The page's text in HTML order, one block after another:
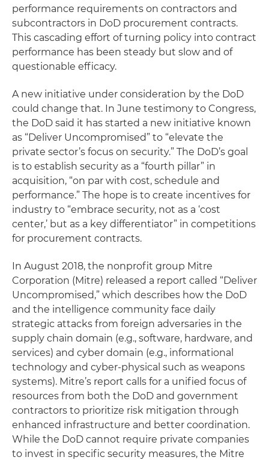
performance requirements on contractors and
subcontractors in DoD procurement contracts.
This cascading effort of turning policy into contract
performance has been steady but slow and of
questionable efficacy.
A new initiative under consideration by the DoD
could change that. In June testimony to Congress,
the DoD said it has started a new initiative known
as “Deliver Uncompromised” to “elevate the
private sector’s focus on security.” The DoD’s goal
is to establish security as a “fourth pillar” in
acquisition, “on par with cost, schedule and
performance.” The hope is to create incentives for
industry to “embrace security, not as a ‘cost
center,’ but as a key differentiator” in competitions
for procurement contracts.
In August 2018, the nonprofit group Mitre
Corporation (Mitre) released a report called “Deliver
Uncompromised,” which describes how the DoD
and the intelligence community face daily
strategic attacks from foreign adversaries in the
supply chain domain (e.g., software, hardware, and
services) and cyber domain (e.g., informational
technology and cyber-physical such as weapons
systems). Mitre’s report calls for a unified focus of
resources from both the DoD and government
contractors to prioritize risk mitigation through
enhanced infrastructure and better coordination.
While the DoD cannot require private companies
to invest in specific security measures, the Mitre